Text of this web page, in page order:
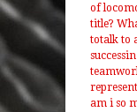
of
title?
totalk to
am i so